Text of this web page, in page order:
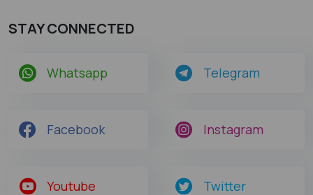
STAY CONNECTED
Whatsapp Telegram
Facebook Instagram
Youtube Twitter